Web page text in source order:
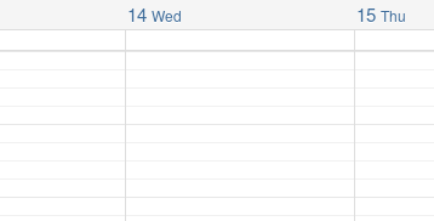
14 Wed 15 Thu